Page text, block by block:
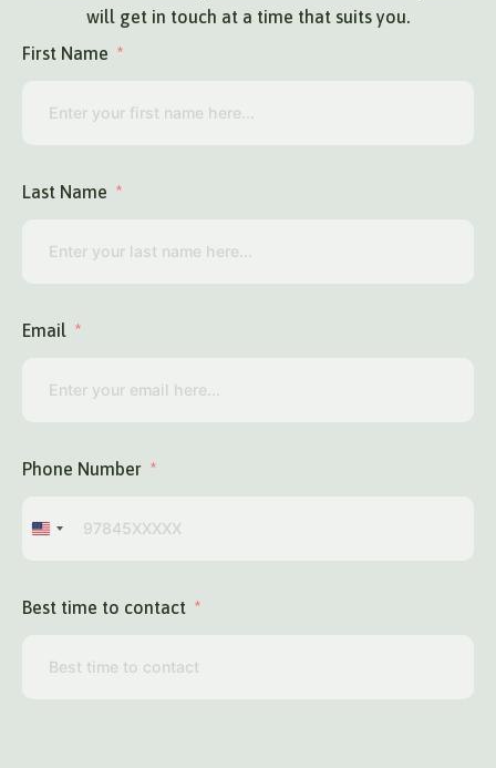
will get in touch at a time that suits you.
First Name
Last Name
Email
Phone Number
United
Best time to contact